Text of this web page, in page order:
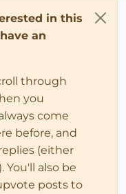
in this
an
through
you
come
before, and
(either
You'll also be
posts to